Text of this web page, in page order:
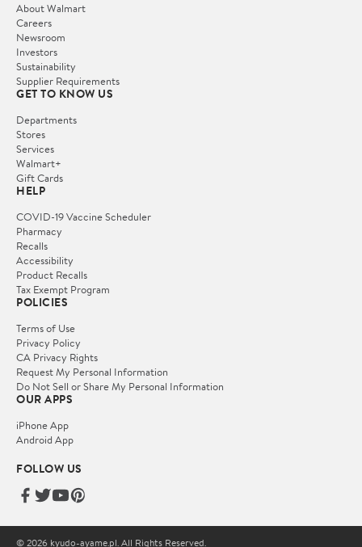
About Walmart
Careers
Newsroom
Investors
Sustainability
Supplier Requirements
GET TO KNOW US
Departments
Stores
Services
Walmart+
Gift Cards
HELP
COVID-19 Vaccine Scheduler
Pharmacy
Recalls
Accessibility
Product Recalls
Tax Exempt Program
POLICIES
Terms of Use
Privacy Policy
CA Privacy Rights
Request My Personal Information
Do Not Sell or Share My Personal Information
OUR APPS
iPhone App
Android App
FOLLOW US
© 2026 kyudo-ayame.pl. All Rights Reserved.